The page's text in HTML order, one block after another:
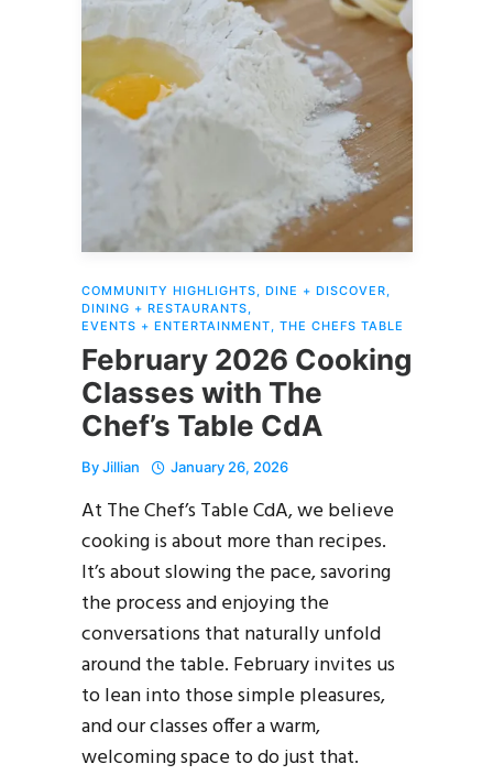
COMMUNITY HIGHLIGHTS DINE + DISCOVER
DINING + RESTAURANTS
EVENTS + ENTERTAINMENT
THE CHEFS TABLE
February 2026 Cooking
Classes with The
Chef’s Table CdA
ByJillian January 26, 2026
At The Chef’s Table CdA, we believe
cooking is about more than recipes.
It’s about slowing the pace, savoring
the process and enjoying the
conversations that naturally unfold
around the table. February invites us
to lean into those simple pleasures,
and our classes offer a warm,
welcoming space to do just that.